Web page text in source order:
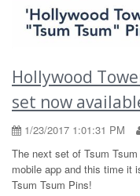
Hollywood
set now
1/23/2017 1:01:31 PM
The next set of Tsum
mobile app and this time it
Tsum Tsum Pins!